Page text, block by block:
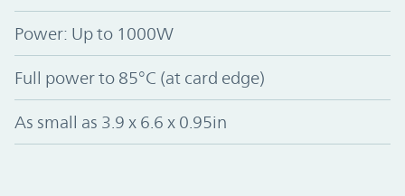
Power: Up to 1000W
Full power to 85°C (at card edge)
As small as 3.9 x 6.6 x 0.95in